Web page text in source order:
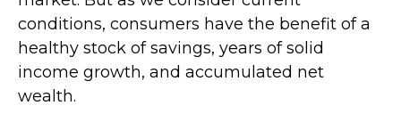
conditions, consumers have the benefit of a
healthy stock of savings, years of solid
income growth, and accumulated net
wealth.